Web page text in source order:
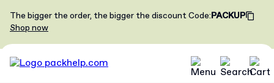
The bigger the order, the bigger the discountCode:PACKUP
Shop now